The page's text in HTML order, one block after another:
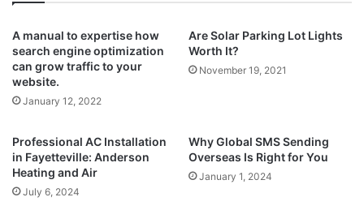
A manual to expertise how
search engine optimization
can grow traffic to your
website.
January 12, 2022
Are Solar Parking Lot Lights
Worth It?
November 19, 2021
Professional AC Installation
in Fayetteville: Anderson
Heating and Air
July 6, 2024
Why Global SMS Sending
Overseas Is Right for You
January 1, 2024